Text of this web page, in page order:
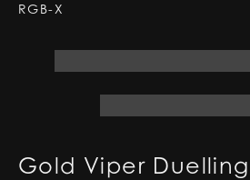
RGB-X
Gold Viper